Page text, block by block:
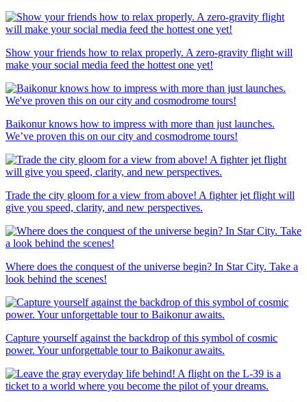
Show your friends how to relax properly. A zero-gravity flight will
make your social media feed the hottest one yet!
Baikonur knows how to impress with more than just launches.
We’ve proven this on our city and cosmodrome tours!
Trade the city gloom for a view from above! A fighter jet flight will
give you speed, clarity, and new perspectives.
Where does the conquest of the universe begin? In Star City. Take a
look behind the scenes!
Capture yourself against the backdrop of this symbol of cosmic
power. Your unforgettable tour to Baikonur awaits.